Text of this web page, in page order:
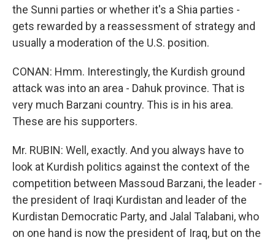
the Sunni parties or whether it's a Shia parties -
gets rewarded by a reassessment of strategy and
usually a moderation of the U.S. position.
CONAN: Hmm. Interestingly, the Kurdish ground
attack was into an area - Dahuk province. That is
very much Barzani country. This is in his area.
These are his supporters.
Mr. RUBIN: Well, exactly. And you always have to
look at Kurdish politics against the context of the
competition between Massoud Barzani, the leader -
the president of Iraqi Kurdistan and leader of the
Kurdistan Democratic Party, and Jalal Talabani, who
on one hand is now the president of Iraq, but on the